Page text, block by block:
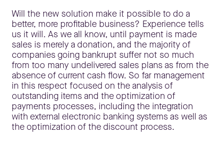
Will the new solution make it possible to do a
better, more profitable business? Experience tells
us it will. As we all know, until payment is made
sales is merely a donation, and the majority of
companies going bankrupt suffer not so much
from too many undelivered sales plans as from the
absence of current cash flow. So far management
in this respect focused on the analysis of
outstanding items and the optimization of
payments processes, including the integration
with external electronic banking systems as well as
the optimization of the discount process.